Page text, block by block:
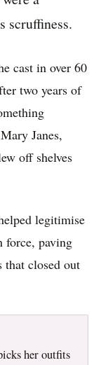
scruffiness.
cast in over 60
two years of
Janes,
off shelves
legitimise
force, paving
closed out
her outfits